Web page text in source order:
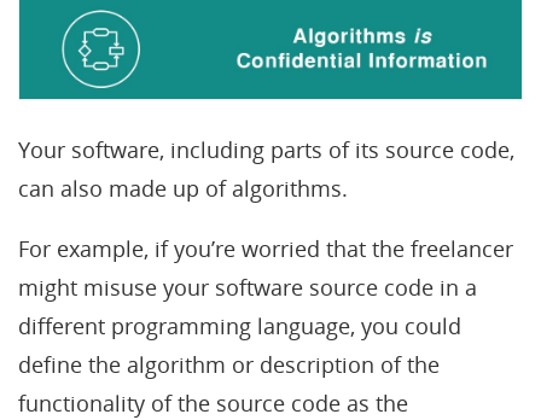
Your software, including parts of its source code,
can also made up of algorithms.
For example, if you’re worried that the freelancer
might misuse your software source code in a
different programming language, you could
define the algorithm or description of the
functionality of the source code as the